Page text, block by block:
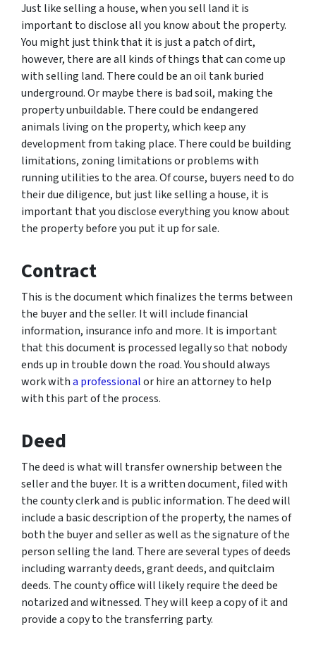
Just like selling a house, when you sell land it is
important to disclose all you know about the property.
You might just think that it is just a patch of dirt,
however, there are all kinds of things that can come up
with selling land. There could be an oil tank buried
underground. Or maybe there is bad soil, making the
property unbuildable. There could be endangered
animals living on the property, which keep any
development from taking place. There could be building
limitations, zoning limitations or problems with
running utilities to the area. Of course, buyers need to do
their due diligence, but just like selling a house, it is
important that you disclose everything you know about
the property before you put it up for sale.
Contract
This is the document which finalizes the terms between
the buyer and the seller. It will include financial
information, insurance info and more. It is important
that this document is processed legally so that nobody
ends up in trouble down the road. You should always
work witha professionalor hire an attorney to help
with this part of the process.
Deed
The deed is what will transfer ownership between the
seller and the buyer. It is a written document, filed with
the county clerk and is public information. The deed will
include a basic description of the property, the names of
both the buyer and seller as well as the signature of the
person selling the land. There are several types of deeds
including warranty deeds, grant deeds, and quitclaim
deeds. The county office will likely require the deed be
notarized and witnessed. They will keep a copy of it and
provide a copy to the transferring party.